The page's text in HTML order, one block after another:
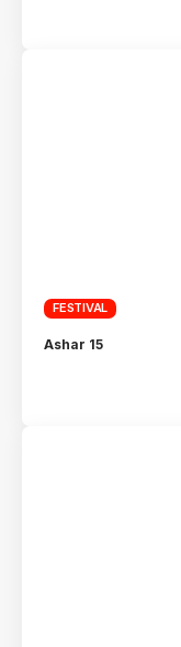
FESTIVAL
Ashar 15